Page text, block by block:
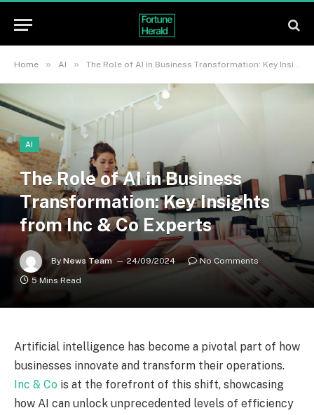
Home » AI » The Role of AI in Business Transformation: Key Insights from Inc & Co Experts
AI
The Role of AI in Business
Transformation: Key Insights
from Inc & Co Experts
By News Team 24/09/2024
No Comments
5 Mins Read
Artificial intelligence has become a pivotal part of how
businesses innovate and transform their operations.
Inc & Co is at the forefront of this shift, showcasing
how AI can unlock unprecedented levels of efficiency